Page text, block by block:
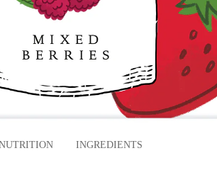
INGREDIENTS